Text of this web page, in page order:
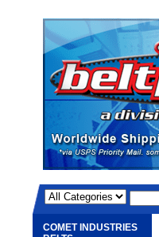
COMET INDUSTRIES